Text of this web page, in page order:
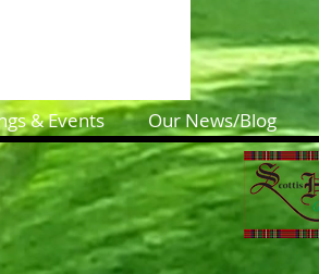
& Events Our News/Blog